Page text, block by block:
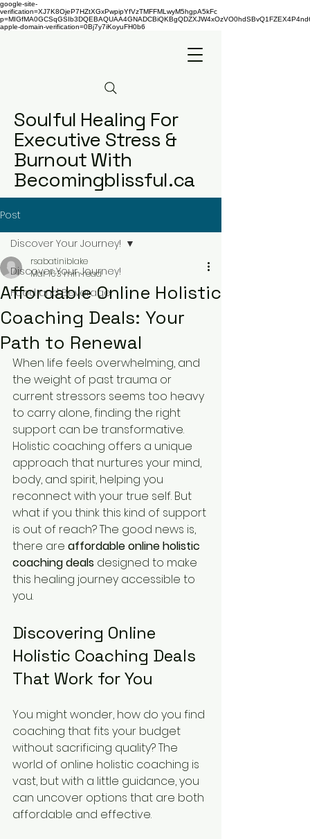
google-site-
verification=XJ7K8OjeP7HZtXGxPwpipYfVzTMFFMLwyM5hgpA5kFc
apple-domain-verification=0Bj7y7iKoyuFH0b6
Soulful Healing For
Executive Stress &
Burnout With
Becomingblissful.ca
Post
Discover Your Journey!
Food and Beverage
Discover Your Journey!
Affordable Online Holistic
Coaching Deals: Your
Path to Renewal
rsabatiniblake
Mar 163 min read
When life feels overwhelming, and
the weight of past trauma or
current stressors seems too heavy
to carry alone, finding the right
support can be transformative.
Holistic coaching offers a unique
approach that nurtures your mind,
body, and spirit, helping you
reconnect with your true self. But
what if you think this kind of support
is out of reach? The good news is,
there are affordable online holistic
coaching deals designed to make
this healing journey accessible to
you.
Discovering Online
Holistic Coaching Deals
That Work for You
You might wonder, how do you find
coaching that fits your budget
without sacrificing quality? The
world of online holistic coaching is
vast, but with a little guidance, you
can uncover options that are both
affordable and effective.